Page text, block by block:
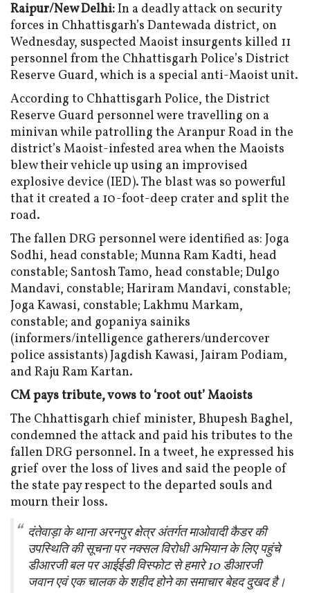
Raipur/New Delhi:In a deadly attack on security
forces in Chhattisgarh’s Dantewada district, on
Wednesday, suspected Maoist insurgents killed 11
personnel from the Chhattisgarh Police’s District
Reserve Guard, which is a special anti-Maoist unit.
According to Chhattisgarh Police, the District
Reserve Guard personnel were travelling on a
minivan while patrolling the Aranpur Road in the
district’s Maoist-infested area when the Maoists
blew their vehicle up using an improvised
explosive device (IED). The blast was so powerful
that it created a 10-foot-deep crater and split the
road.
The fallen DRG personnel were identified as: Joga
Sodhi, head constable; Munna Ram Kadti, head
constable; Santosh Tamo, head constable; Dulgo
Mandavi, constable; Hariram Mandavi, constable;
Joga Kawasi, constable; Lakhmu Markam,
constable; and gopaniya sainiks
(informers/intelligence gatherers/undercover
police assistants) Jagdish Kawasi, Jairam Podiam,
and Raju Ram Kartan.
CM pays tribute, vows to ‘root out’ Maoists
The Chhattisgarh chief minister, Bhupesh Baghel,
condemned the attack and paid his tributes to the
fallen DRG personnel. In a tweet, he expressed his
grief over the loss of lives and said the people of
the state pay respect to the departed souls and
mourn their loss.
दंतेवाड़ा के थाना अरनपुर क्षेत्र अंतर्गत माओवादी कैडर की
उपस्थिति की सूचना पर नक्सल विरोधी अभियान के लिए पहुंचे
डीआरजी बल पर आईईडी विस्फोट से हमारे 10 डीआरजी
जवान एवं एक चालक के शहीद होने का समाचार बेहद दुखद है।